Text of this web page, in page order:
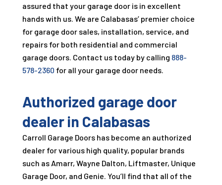
assured that your garage door is in excellent
hands with us. We are Calabasas’ premier choice
for garage door sales, installation, service, and
repairs for both residential and commercial
garage doors. Contact us today by calling 888-
578-2360 for all your garage door needs.
Authorized garage door
dealer in Calabasas
Carroll Garage Doorshas become an authorized
dealer for various high quality, popular brands
such as Amarr, Wayne Dalton, Liftmaster, Unique
Garage Door, and Genie. You’ll find that all of the